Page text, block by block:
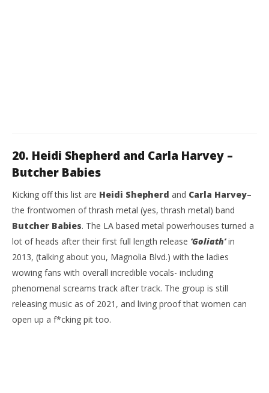
20. Heidi Shepherd and Carla Harvey –
Butcher Babies
Kicking off this list are Heidi Shepherd and Carla Harvey–
the frontwomen of thrash metal (yes, thrash metal) band
Butcher Babies. The LA based metal powerhouses turned a
lot of heads after their first full length release ‘Goliath’in
2013, (talking about you, Magnolia Blvd.) with the ladies
wowing fans with overall incredible vocals- including
phenomenal screams track after track. The group is still
releasing music as of 2021, and living proof that women can
open up a f*cking pit too.